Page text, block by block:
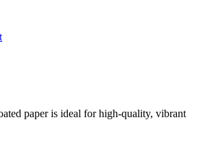
paper is ideal for high-quality, vibrant